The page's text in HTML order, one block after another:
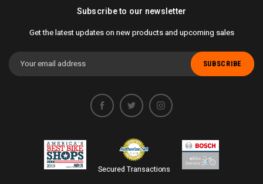
Subscribe to our newsletter
Get the latest updates on new products and upcoming sales
Email
Address
Secured Transactions